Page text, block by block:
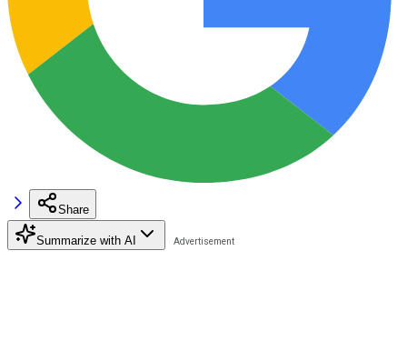
Share
Summarize with AI